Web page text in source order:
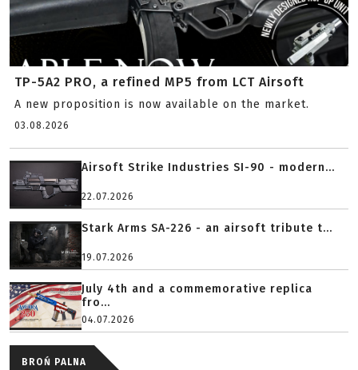
TP-5A2 PRO, a refined MP5 from LCT Airsoft
A new proposition is now available on the market.
03.08.2026
Airsoft Strike Industries SI-90 - modern...
22.07.2026
Stark Arms SA-226 - an airsoft tribute t...
19.07.2026
July 4th and a commemorative replica
fro...
04.07.2026
BROŃ PALNA